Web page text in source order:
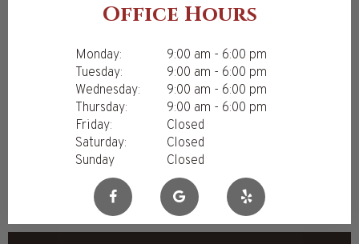
Office Hours
Monday:
9:00 am - 6:00 pm
Tuesday:
9:00 am - 6:00 pm
Wednesday:
9:00 am - 6:00 pm
Thursday:
9:00 am - 6:00 pm
Friday:
Closed
Saturday:
Closed
Sunday
Closed